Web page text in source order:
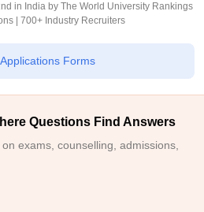
in India by The World University Rankings
Collaborations | 700+ Industry Recruiters
Forms
Questions Find Answers
exams, counselling, admissions,